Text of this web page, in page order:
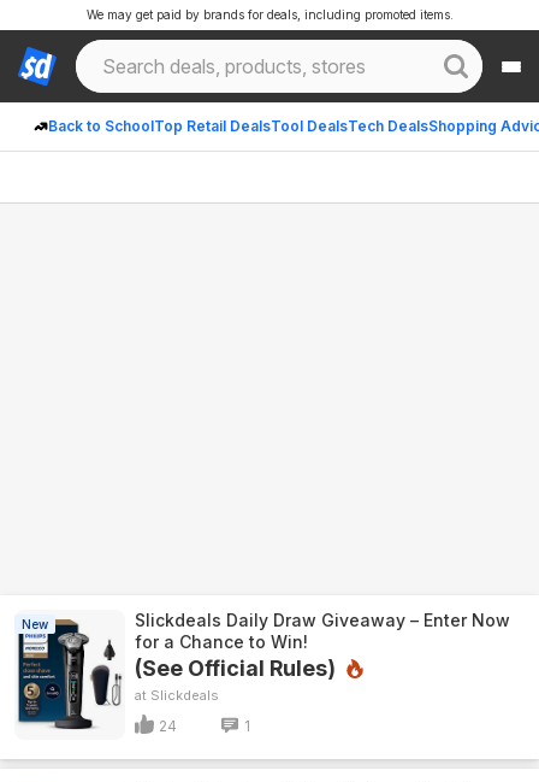
Back to SchoolTop Retail DealsTool DealsTech DealsShopping
We may get paid by brands for deals, including promoted items.
New
Slickdeals Daily Draw Giveaway – Enter Now
for a Chance to Win!
(See Official Rules)
Slickdeals
24 1